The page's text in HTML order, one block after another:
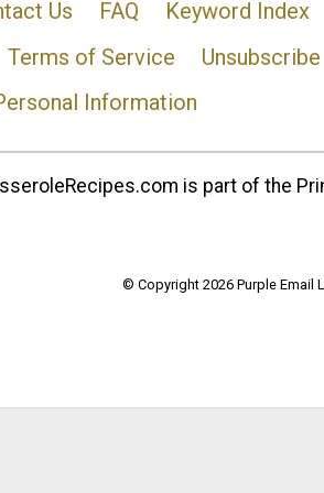
Us FAQ
Keyword Index
Terms of Service
Unsubscribe
Information
is part of the
© Copyright 2026 Purple Email